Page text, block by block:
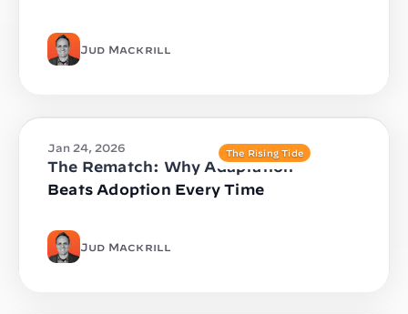
Jud Mackrill
The Rising Tide
Jan 24, 2026
The Rematch: Why Adaptation
Beats Adoption Every Time
Jud Mackrill